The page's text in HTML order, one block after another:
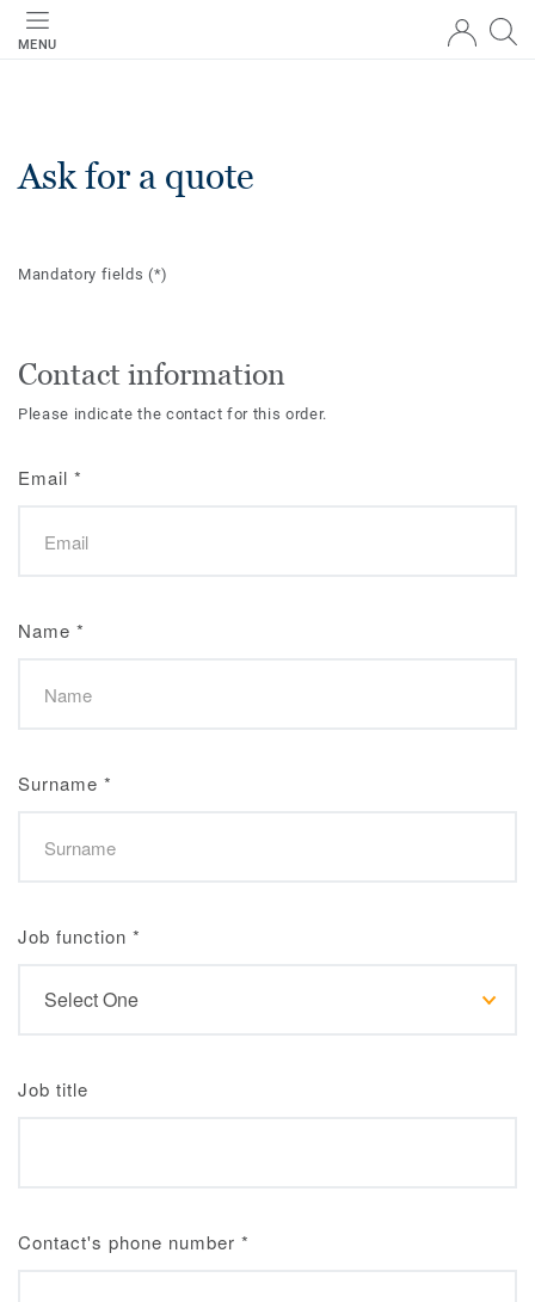
MENU
Ask for a quote
Mandatory fields(*)
Contact information
Please indicate the contact for this order.
Email *
Name *
Surname *
Job function *
Job title
Contact's phone number *